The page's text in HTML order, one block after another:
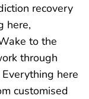
recovery
here,
to the
through
here
customised